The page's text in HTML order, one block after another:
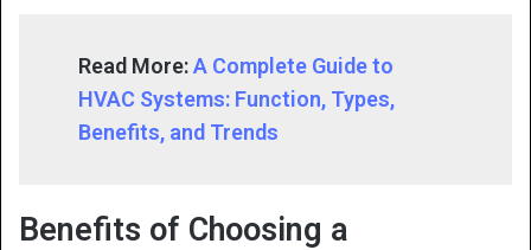
Read More:A Complete Guide to
HVAC Systems: Function, Types,
Benefits, and Trends
Benefits of Choosing a